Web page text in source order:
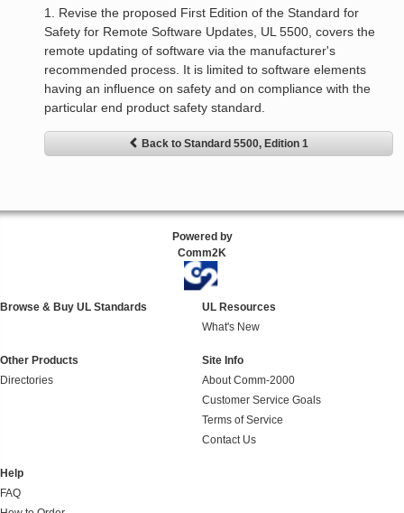
1. Revise the proposed First Edition of the Standard for
Safety for Remote Software Updates, UL 5500, covers the
remote updating of software via the manufacturer's
recommended process. It is limited to software elements
having an influence on safety and on compliance with the
particular end product safety standard.
Back to Standard 5500, Edition 1
Powered by
Comm2K
Browse & Buy UL Standards
UL Resources
What's New
Other Products
Directories
Site Info
About Comm-2000
Customer Service Goals
Terms of Service
Contact Us
Help
FAQ